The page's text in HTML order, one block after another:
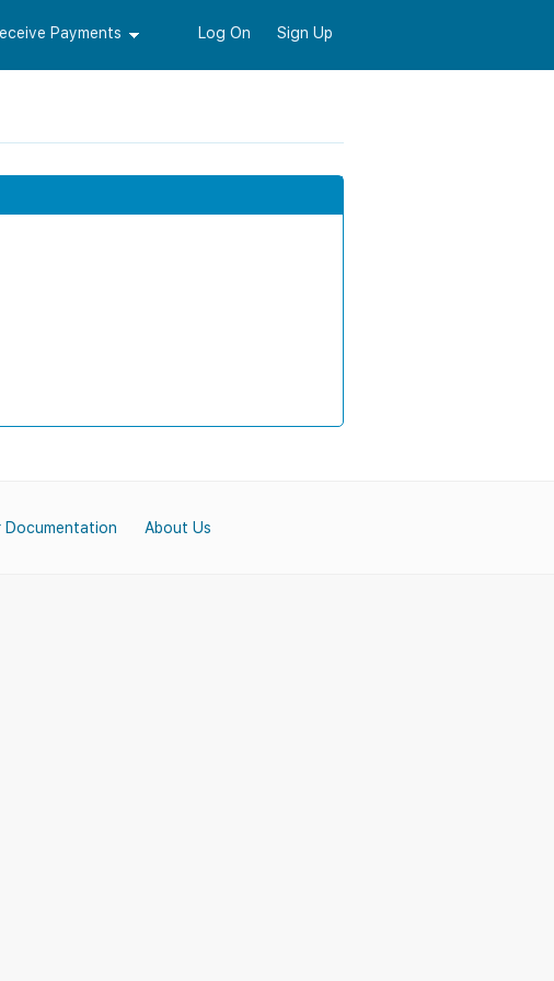
Payments Log On Sign Up
Documentation About Us